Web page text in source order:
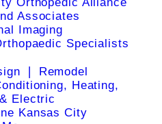
Associates
Imaging
Specialists
❘ Remodel
Heating,
Electric
Kansas City